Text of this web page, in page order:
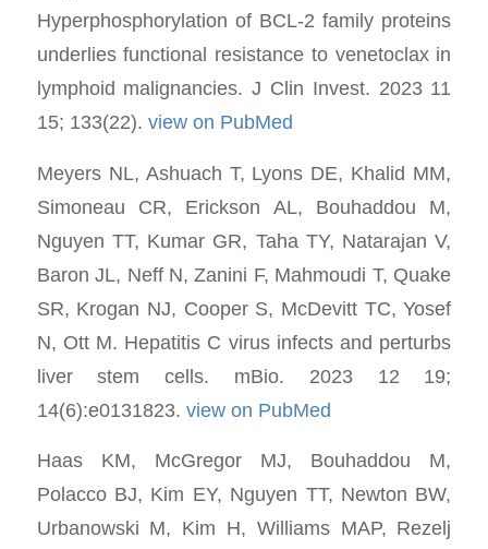
Hyperphosphorylation of BCL-2 family proteins
underlies functional resistance to venetoclax in
lymphoid malignancies. J Clin Invest. 2023 11
15; 133(22). view on PubMed
Meyers NL, Ashuach T, Lyons DE, Khalid MM,
Simoneau CR, Erickson AL, Bouhaddou M,
Nguyen TT, Kumar GR, Taha TY, Natarajan V,
Baron JL, Neff N, Zanini F, Mahmoudi T, Quake
SR, Krogan NJ, Cooper S, McDevitt TC, Yosef
N, Ott M. Hepatitis C virus infects and perturbs
liver stem cells. mBio. 2023 12 19;
14(6):e0131823. view on PubMed
Haas KM, McGregor MJ, Bouhaddou M,
Polacco BJ, Kim EY, Nguyen TT, Newton BW,
Urbanowski M, Kim H, Williams MAP, Rezelj